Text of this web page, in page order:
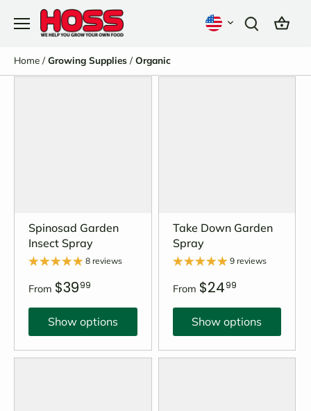
Home / Growing Supplies / Organic
Spinosad Garden
Insect Spray
8 reviews
From $3999
Show options
Take Down Garden
Spray
9 reviews
From $2499
Show options